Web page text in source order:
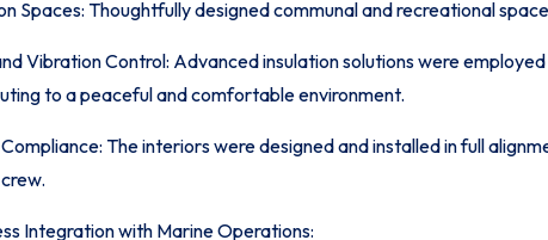
Spaces: Thoughtfully designed communal and recreational
Vibration Control: Advanced insulation solutions were
to a peaceful and comfortable environment.
The interiors were designed and installed in full
Integration with Marine Operations: